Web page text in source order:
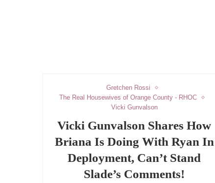
Gretchen Rossi
The Real Housewives of Orange County - RHOC
Vicki Gunvalson
Vicki Gunvalson Shares How
Briana Is Doing With Ryan In
Deployment, Can’t Stand
Slade’s Comments!